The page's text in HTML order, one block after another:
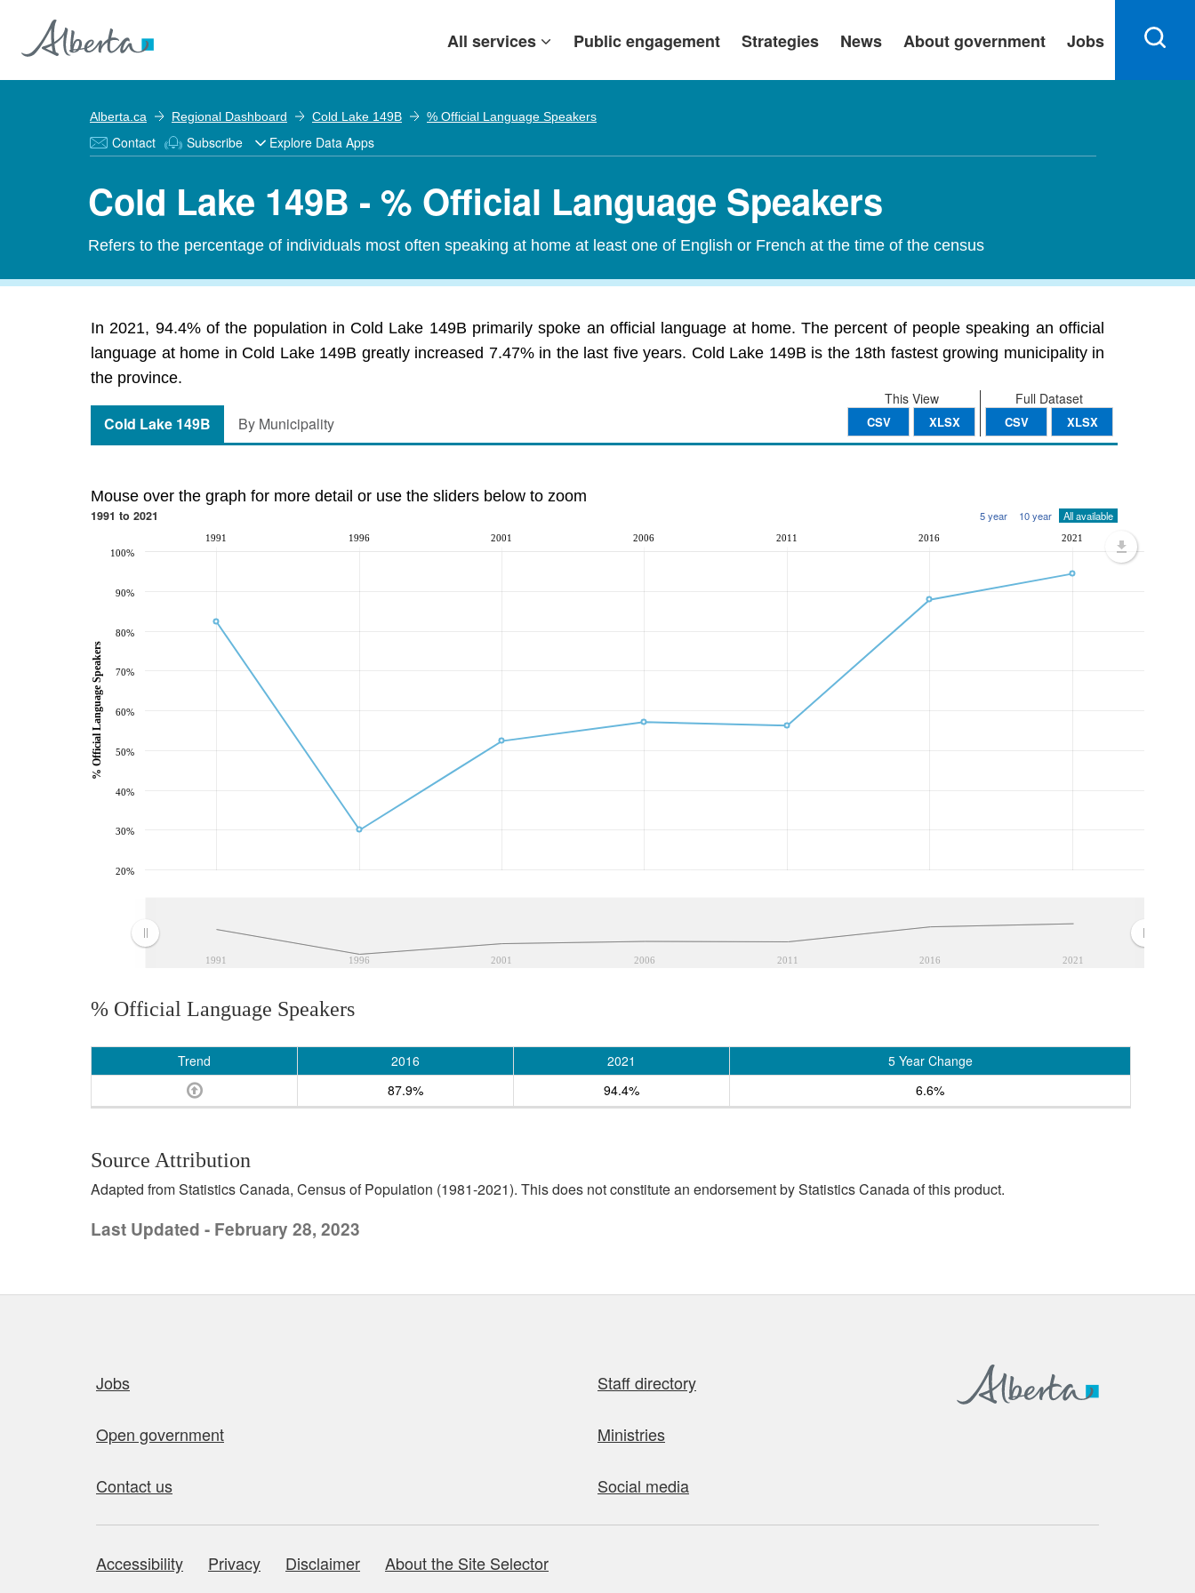
All services Public engagement Strategies News About government Jobs
Alberta.ca Regional Dashboard Cold Lake 149B % Official Language Speakers
Contact Subscribe Explore Data Apps
Cold Lake 149B - % Official Language Speakers
Refers to the percentage of individuals most often speaking at home at least one of English or French at the time of the census
In 2021, 94.4% of the population in Cold Lake 149B primarily spoke an official language at home. The percent of people speaking an official
language at home in Cold Lake 149B greatly increased 7.47% in the last five years. Cold Lake 149B is the 18th fastest growing municipality in
the province.
Full Dataset
CSV XLSX
This View
CSV XLSX
Cold Lake 149B By Municipality
Mouse over the graph for more detail or use the sliders below to zoom
1991 to 2021 5 year 10 year All available
1991 1996 2001 2006 2011 2016 2021
1991 1996 2001 2006 2011 2016 2021
20%
30%
40%
50%
60%
70%
80%
90%
100%
% Official Language Speakers
% Official Language Speakers
Trend 2016 2021
5 Year Change
87.9%
94.4% 6.6%
Source Attribution
Adapted from Statistics Canada, Census of Population (1981-2021). This does not constitute an endorsement by Statistics Canada of this product.
Last Updated - February 28, 2023
Jobs Staff directory
Open government Ministries
Contact us Social media
About this site
Accessibility Privacy Disclaimer About the Site Selector